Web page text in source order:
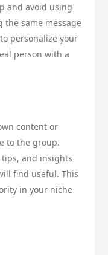
and avoid using
the same message
personalize your
person with a
content or
to the group.
and insights
find useful. This
in your niche